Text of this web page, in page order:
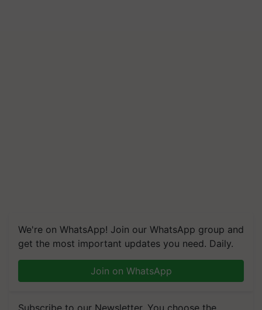
We're on WhatsApp! Join our WhatsApp group and
get the most important updates you need. Daily.
Join on WhatsApp
Subscribe to our Newsletter. You choose the